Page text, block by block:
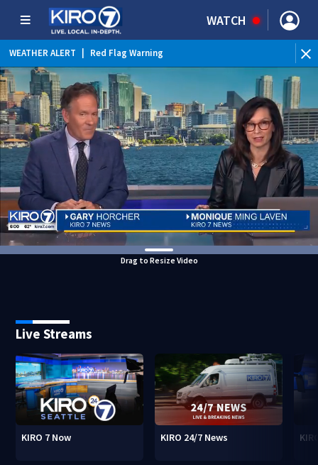
WATCH
WEATHER ALERT Red Flag Warning
Drag to Resize Video
Live Streams
KIRO 7 Now KIRO 24/7 News